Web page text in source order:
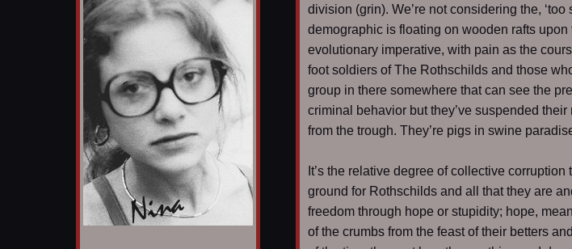
division (grin). We’re not considering the,
demographic is floating on wooden rafts
evolutionary imperative, with pain as the
foot soldiers of The Rothschilds and those
group in there somewhere that can see the
criminal behavior but they’ve suspended
from the trough. They’re pigs in swine
It’s the relative degree of collective
ground for Rothschilds and all that they are
freedom through hope or stupidity; hope,
of the crumbs from the feast of their betters